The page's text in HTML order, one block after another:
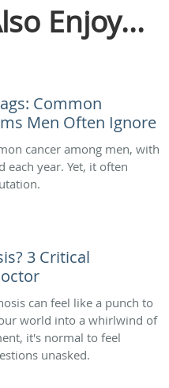
Enjoy...
Common
Men Often Ignore
cancer among men, with
year. Yet, it often
3 Critical
can feel like a punch to
world into a whirlwind of
it's normal to feel
unasked.